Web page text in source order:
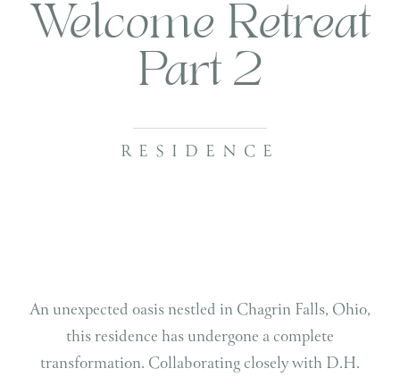
Welcome Retreat
Part 2
RESIDENCE
An unexpected oasis nestled in Chagrin Falls, Ohio,
this residence has undergone a complete
transformation. Collaborating closely with D.H.